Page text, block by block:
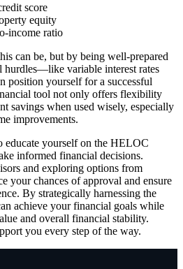
score
equity
income ratio
can be, but by being well-prepared
hurdles—like variable interest rates
position yourself for a successful
tool not only offers flexibility
savings when used wisely, especially
improvements.
educate yourself on the HELOC
informed financial decisions.
and exploring options from
your chances of approval and ensure
By strategically harnessing the
achieve your financial goals while
and overall financial stability.
you every step of the way.